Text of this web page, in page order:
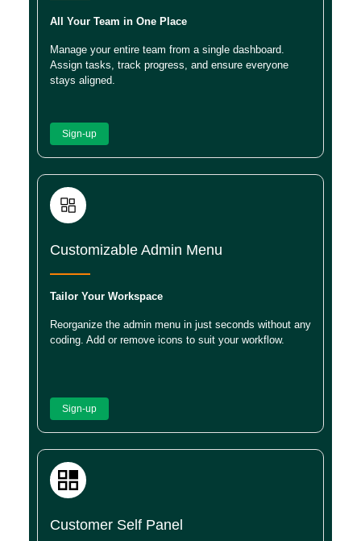
All Your Team in One Place
Manage your entire team from a single dashboard.
Assign tasks, track progress, and ensure everyone
stays aligned.
Sign-up
Customizable Admin Menu
Tailor Your Workspace
Reorganize the admin menu in just seconds without any
coding. Add or remove icons to suit your workflow.
Sign-up
Customer Self Panel